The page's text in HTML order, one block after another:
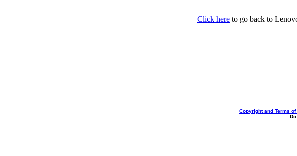
Click here to go back to
Copyright and Terms of